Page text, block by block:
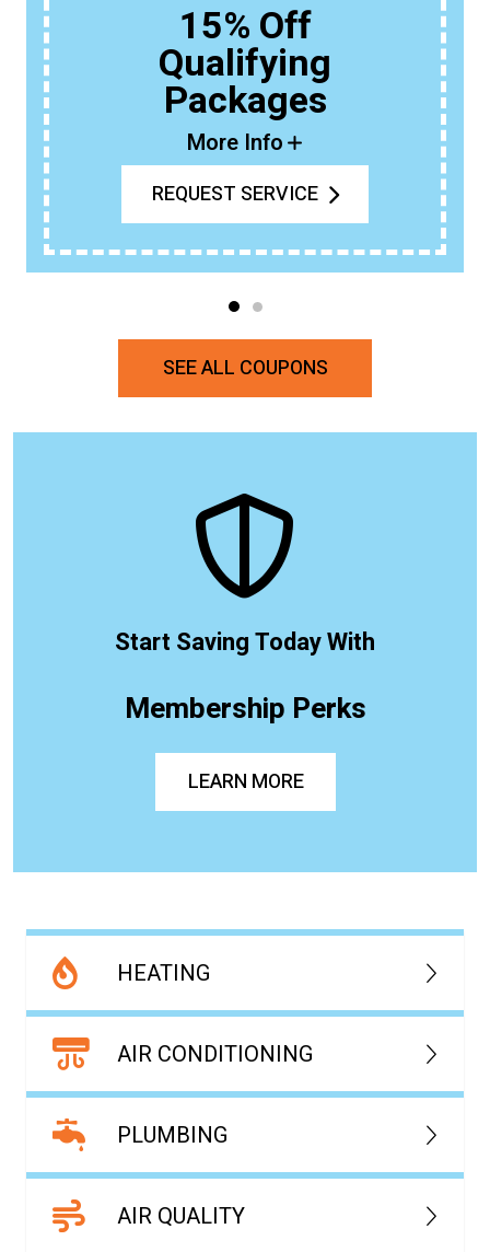
15% Off
Qualifying
Packages
More Info
REQUEST SERVICE
SEE ALL COUPONS
Start Saving Today With
Membership Perks
LEARN MORE
HEATING
AIR CONDITIONING
PLUMBING
AIR QUALITY